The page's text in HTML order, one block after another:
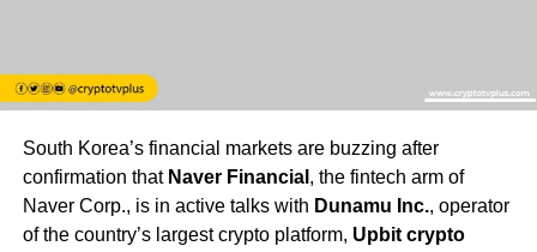
South Korea’s financial markets are buzzing after
confirmation that Naver Financial , the fintech arm of
Naver Corp., is in active talks with Dunamu Inc., operator
of the country’s largest crypto platform, Upbit crypto